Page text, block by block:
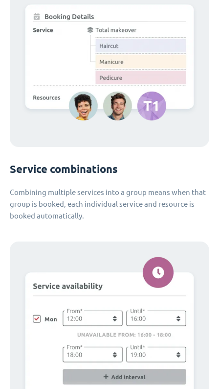
Service combinations
Combining multiple services into a group means when that
group is booked, each individual service and resource is
booked automatically.